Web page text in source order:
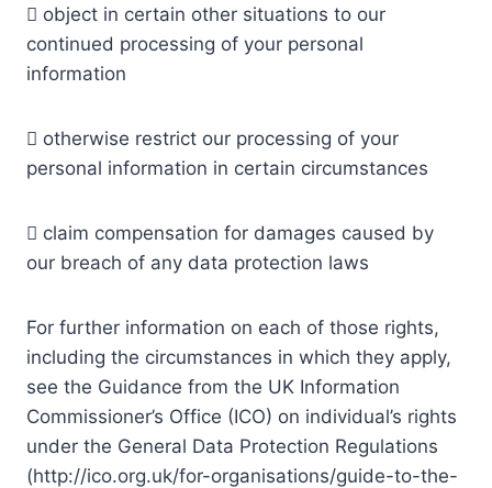
 object in certain other situations to our
continued processing of your personal
information
 otherwise restrict our processing of your
personal information in certain circumstances
 claim compensation for damages caused by
our breach of any data protection laws
For further information on each of those rights,
including the circumstances in which they apply,
see the Guidance from the UK Information
Commissioner’s Office (ICO) on individual’s rights
under the General Data Protection Regulations
(http://ico.org.uk/for-organisations/guide-to-the-